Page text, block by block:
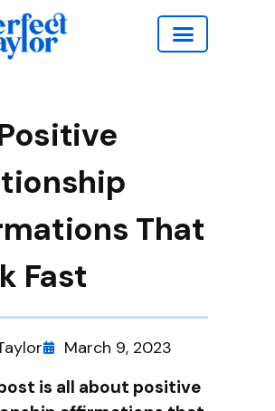
That
Fast
March 9, 2023
is all about positive